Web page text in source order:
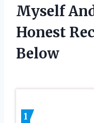
Myself
Honest
Below
1